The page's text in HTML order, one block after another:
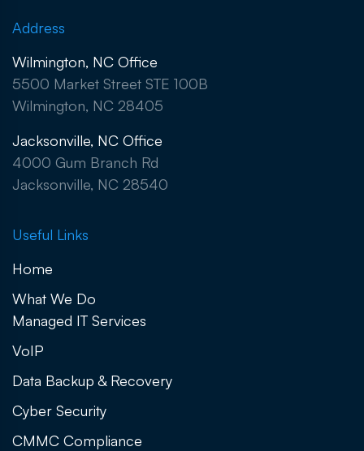
Address
Wilmington, NC Office
5500 Market Street STE 100B
Wilmington, NC 28405
Jacksonville, NC Office
4000 Gum Branch Rd
Jacksonville, NC 28540
Useful Links
Home
What We Do
Managed IT Services
VoIP
Data Backup & Recovery
Cyber Security
CMMC Compliance